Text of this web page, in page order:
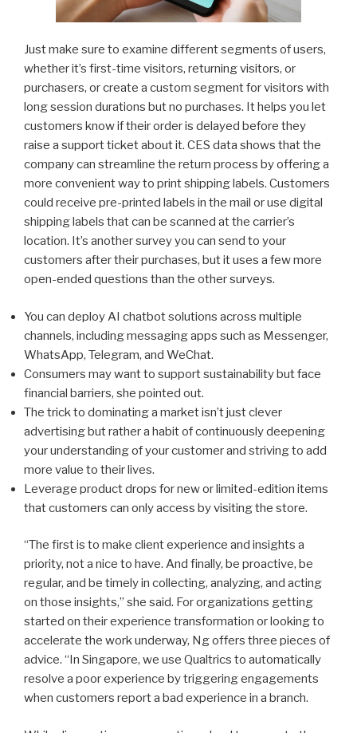
Just make sure to examine different segments of users,
whether it’s first-time visitors, returning visitors, or
purchasers, or create a custom segment for visitors with
long session durations but no purchases. It helps you let
customers know if their order is delayed before they
raise a support ticket about it. CES data shows that the
company can streamline the return process by offering a
more convenient way to print shipping labels. Customers
could receive pre-printed labels in the mail or use digital
shipping labels that can be scanned at the carrier’s
location. It’s another survey you can send to your
customers after their purchases, but it uses a few more
open-ended questions than the other surveys.
You can deploy AI chatbot solutions across multiple
channels, including messaging apps such as Messenger,
WhatsApp, Telegram, and WeChat.
Consumers may want to support sustainability but face
financial barriers, she pointed out.
The trick to dominating a market isn’t just clever
advertising but rather a habit of continuously deepening
your understanding of your customer and striving to add
more value to their lives.
Leverage product drops for new or limited-edition items
that customers can only access by visiting the store.
“The first is to make client experience and insights a
priority, not a nice to have. And finally, be proactive, be
regular, and be timely in collecting, analyzing, and acting
on those insights,” she said. For organizations getting
started on their experience transformation or looking to
accelerate the work underway, Ng offers three pieces of
advice. “In Singapore, we use Qualtrics to automatically
resolve a poor experience by triggering engagements
when customers report a bad experience in a branch.